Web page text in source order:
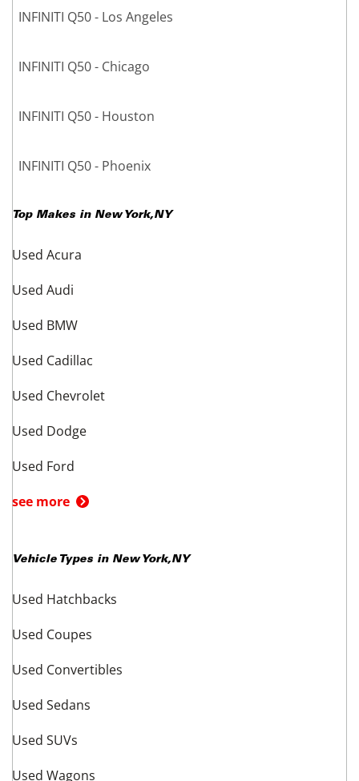
INFINITI Q50 - Los Angeles
INFINITI Q50 - Chicago
INFINITI Q50 - Houston
INFINITI Q50 - Phoenix
Top Makes in New York,NY
Used Acura
Used Audi
Used BMW
Used Cadillac
Used Chevrolet
Used Dodge
Used Ford
see more
Vehicle Types in New York,NY
Used Hatchbacks
Used Coupes
Used Convertibles
Used Sedans
Used SUVs
Used Wagons